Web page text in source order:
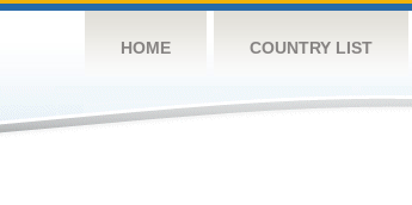
HOME COUNTRY LIST